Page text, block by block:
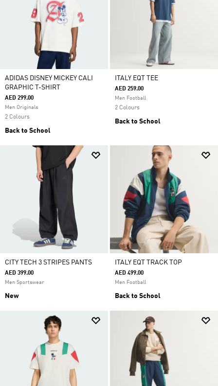
ADIDAS DISNEY MICKEY CALI
GRAPHIC T-SHIRT
AED 299.00
Men Originals
2 Colours
Back to School
ITALY EQT TEE
AED 259.00
Men Football
2 Colours
Back to School
CITY TECH 3 STRIPES PANTS
AED 399.00
Men Sportswear
New
ITALY EQT TRACK TOP
AED 499.00
Men Football
Back to School